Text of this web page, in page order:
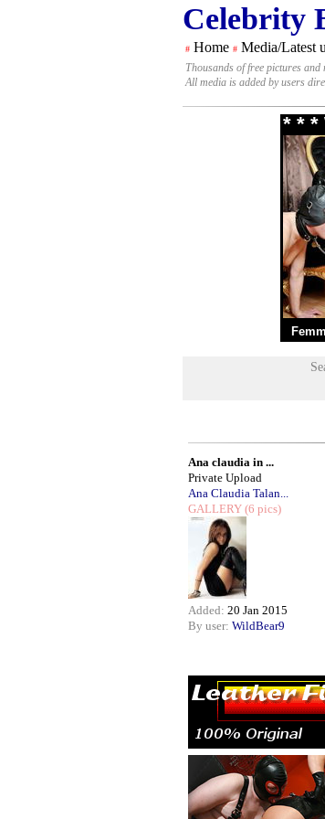
Celebrity
# Home # Media/Latest
Thousands of free pictures
All media is added by users
* * *
Ana claudia in ...
Private Upload
Ana Claudia Talan...
GALLERY (6 pics)
Added: 20 Jan 2015
By user: WildBear9